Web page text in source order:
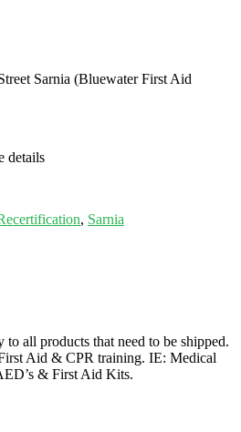
Sarnia (Bluewater First Aid
details
, Sarnia
all products that need to be shipped.
Aid & CPR training. IE: Medical
& First Aid Kits.